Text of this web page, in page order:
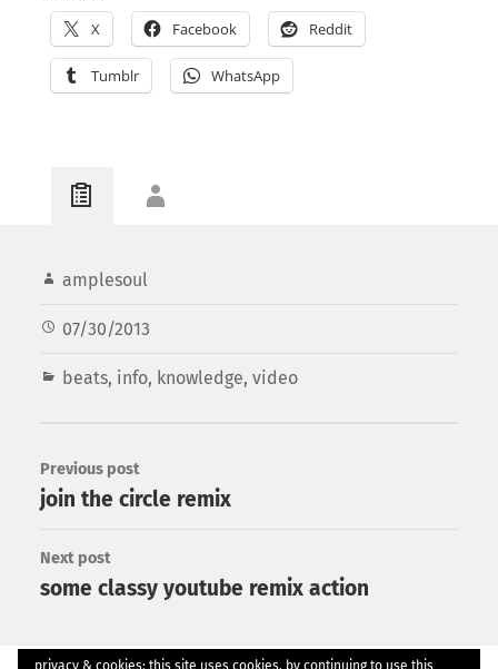
X Facebook Reddit
Tumblr WhatsApp
amplesoul
07/30/2013
beats, info, knowledge, video
Previous post
join the circle remix
Next post
some classy youtube remix action
privacy & cookies: this site uses cookies. by continuing to use this